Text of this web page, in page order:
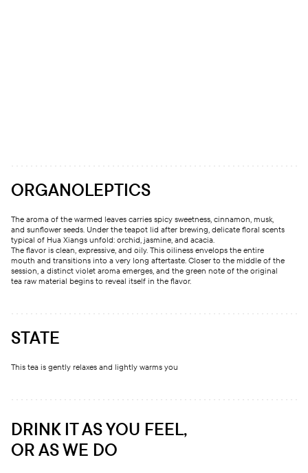
ORGANOLEPTICS
The aroma of the warmed leaves carries spicy sweetness, cinnamon, musk,
and sunflower seeds. Under the teapot lid after brewing, delicate floral scents
typical of Hua Xiangs unfold: orchid, jasmine, and acacia.
The flavor is clean, expressive, and oily. This oiliness envelops the entire
mouth and transitions into a very long aftertaste. Closer to the middle of the
session, a distinct violet aroma emerges, and the green note of the original
tea raw material begins to reveal itself in the flavor.
STATE
This tea is gently relaxes and lightly warms you
DRINK IT AS YOU FEEL,
OR AS WE DO